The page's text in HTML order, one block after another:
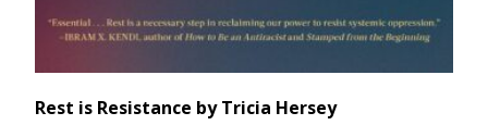
Rest is Resistance by Tricia Hersey